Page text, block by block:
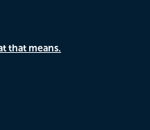
that means.